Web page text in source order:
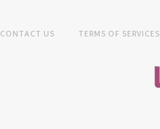
CONTACT US TERMS OF SERVICES